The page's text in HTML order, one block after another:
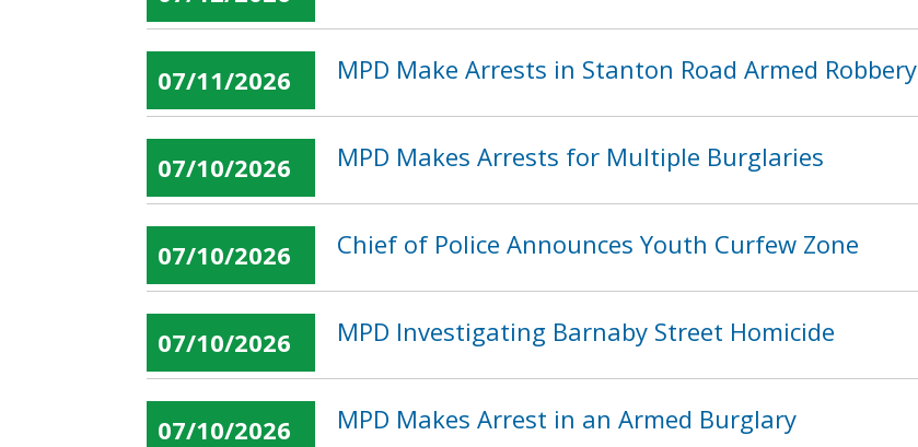
07/11/2026 MPD Make Arrests in Stanton Road Armed Robbery
07/10/2026 MPD Makes Arrests for Multiple Burglaries
07/10/2026 Chief of Police Announces Youth Curfew Zone
07/10/2026 MPD Investigating Barnaby Street Homicide
07/10/2026 MPD Makes Arrest in an Armed Burglary